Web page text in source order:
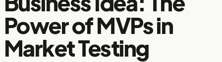
Power of MVPs in
Market Testing